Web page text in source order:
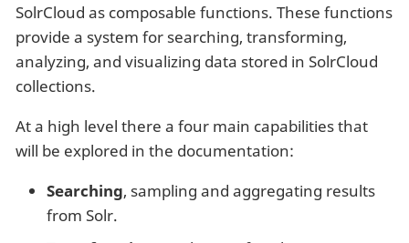
SolrCloud as composable functions. These functions
provide a system for searching, transforming,
analyzing, and visualizing data stored in SolrCloud
collections.
At a high level there a four main capabilities that
will be explored in the documentation:
Searching, sampling and aggregating results
from Solr.